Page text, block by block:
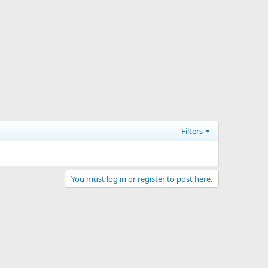
Filters
You must log in or register to post here.